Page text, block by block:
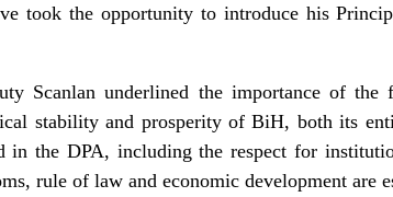
took the opportunity to introduce his
Scanlan underlined the importance of
stability and prosperity of BiH, both its
in the DPA, including the respect for
rule of law and economic development are